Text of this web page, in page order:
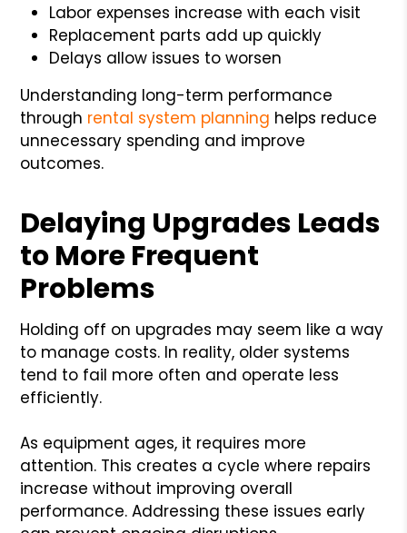
Labor expenses increase with each visit
Replacement parts add up quickly
Delays allow issues to worsen
Understanding long-term performance
through rental system planning helps reduce
unnecessary spending and improve
outcomes.
Delaying Upgrades Leads
to More Frequent
Problems
Holding off on upgrades may seem like a way
to manage costs. In reality, older systems
tend to fail more often and operate less
efficiently.
As equipment ages, it requires more
attention. This creates a cycle where repairs
increase without improving overall
performance. Addressing these issues early